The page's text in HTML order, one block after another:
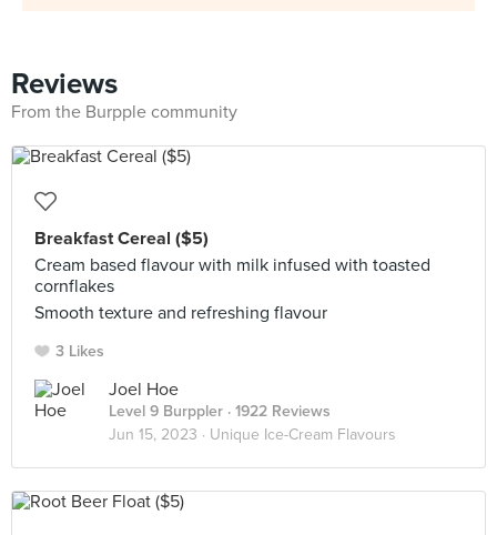
Reviews
From the Burpple community
Breakfast Cereal ($5)
Cream based flavour with milk infused with toasted
cornflakes
Smooth texture and refreshing flavour
3 Likes
Joel Hoe
Level 9 Burppler · 1922 Reviews
Jun 15, 2023 · Unique Ice-Cream Flavours